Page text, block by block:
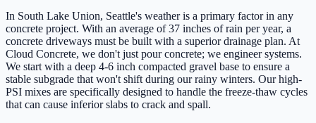
In South Lake Union, Seattle's weather is a primary factor in any
concrete project. With an average of 37 inches of rain per year, a
concrete driveways must be built with a superior drainage plan. At
Cloud Concrete, we don't just pour concrete; we engineer systems.
We start with a deep 4-6 inch compacted gravel base to ensure a
stable subgrade that won't shift during our rainy winters. Our high-
PSI mixes are specifically designed to handle the freeze-thaw cycles
that can cause inferior slabs to crack and spall.